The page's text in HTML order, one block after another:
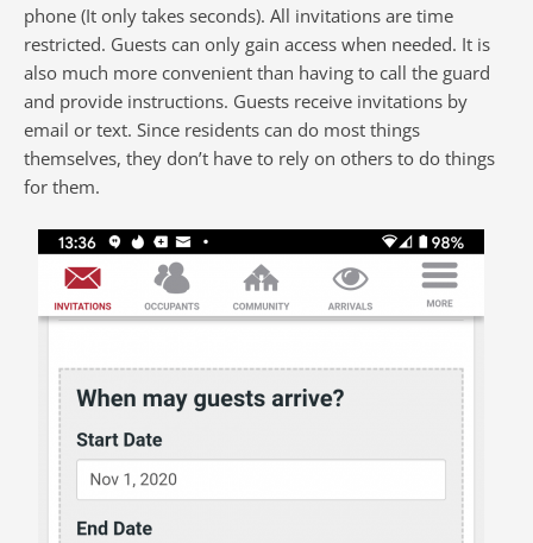
phone (It only takes seconds). All invitations are time
restricted. Guests can only gain access when needed. It is
also much more convenient than having to call the guard
and provide instructions. Guests receive invitations by
email or text. Since residents can do most things
themselves, they don’t have to rely on others to do things
for them.